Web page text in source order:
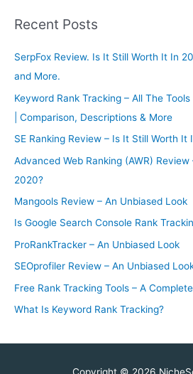
Recent Posts
SerpFox Review. Is It Still Worth It In
and More.
Keyword Rank Tracking – All The
| Comparison, Descriptions & More
SE Ranking Review – Is It Still Worth It
Advanced Web Ranking (AWR)
2020?
Mangools Review – An Unbiased Look
Is Google Search Console Rank
ProRankTracker – An Unbiased Look
SEOprofiler Review – An Unbiased
Free Rank Tracking Tools – A
What Is Keyword Rank Tracking?
Copyright © 2026